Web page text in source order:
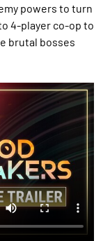
powers to turn
4-player co-op to
brutal bosses